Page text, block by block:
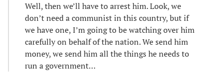
Well, then we’ll have to arrest him. Look, we
don’t need a communist in this country, but if
we have one, I’m going to be watching over him
carefully on behalf of the nation. We send him
money, we send him all the things he needs to
run a government…